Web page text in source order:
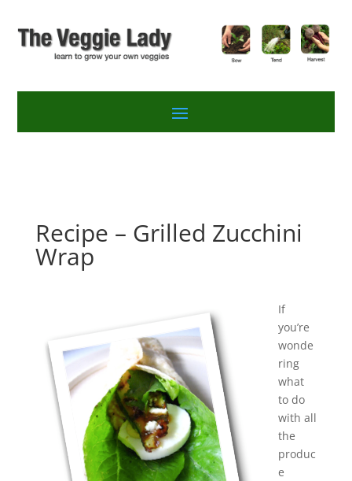
Recipe – Grilled Zucchini
Wrap
If
you’re
wonde
ring
what
to do
with all
the
produc
e